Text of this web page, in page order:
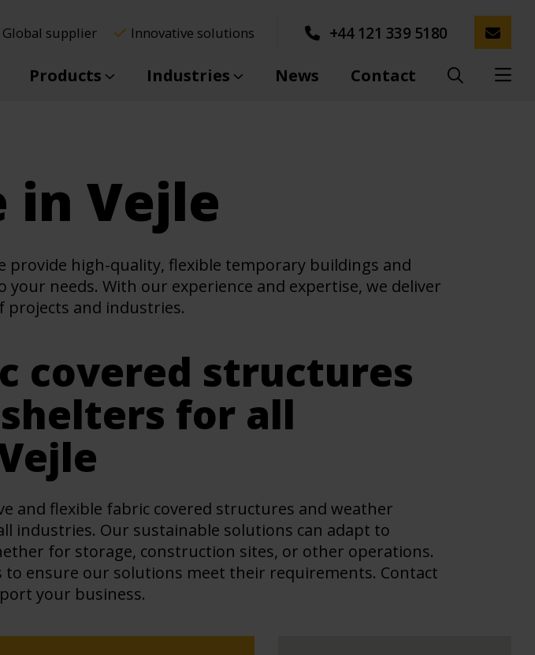
Global supplier Innovative solutions +44 121 339 5180
Products Industries News Contact
in Vejle
provide high-quality, flexible temporary buildings and
needs. With our experience and expertise, we deliver
projects and industries.
covered structures
for all
and flexible fabric covered structures and weather
industries. Our sustainable solutions can adapt to
for storage, construction sites, or other operations.
ensure our solutions meet their requirements. Contact
your business.